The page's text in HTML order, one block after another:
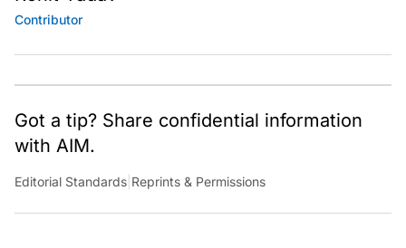
Contributor
Got a tip? Share confidential information
with AIM.
Editorial Standards Reprints & Permissions